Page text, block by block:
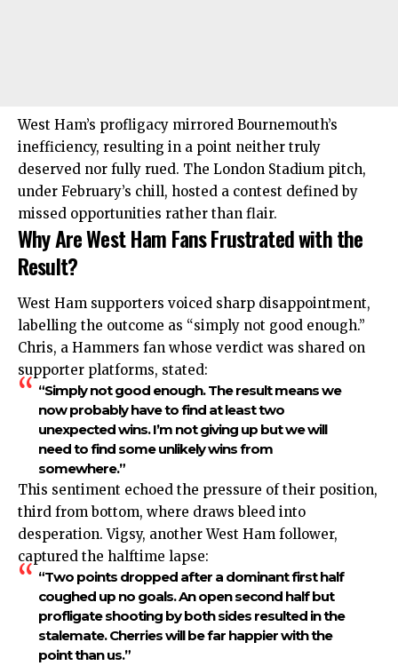
West Ham’s profligacy mirrored Bournemouth’s
inefficiency, resulting in a point neither truly
deserved nor fully rued. The London Stadium pitch,
under February’s chill, hosted a contest defined by
missed opportunities rather than flair.
Why Are West Ham Fans Frustrated with the
Result?
West Ham supporters voiced sharp disappointment,
labelling the outcome as “simply not good enough.”
Chris, a Hammers fan whose verdict was shared on
supporter platforms, stated:
“Simply not good enough. The result means we
now probably have to find at least two
unexpected wins. I’m not giving up but we will
need to find some unlikely wins from
somewhere.”
This sentiment echoed the pressure of their position,
third from bottom, where draws bleed into
desperation. Vigsy, another West Ham follower,
captured the halftime lapse:
“Two points dropped after a dominant first half
coughed up no goals. An open second half but
profligate shooting by both sides resulted in the
stalemate. Cherries will be far happier with the
point than us.”